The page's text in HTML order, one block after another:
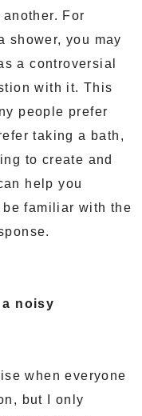
For
shower, you may
a controversial
with it. This
people prefer
taking a bath,
to create and
help you
familiar with the
noisy
when everyone
but I only